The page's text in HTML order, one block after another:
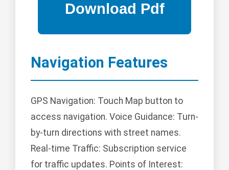
Navigation Features
GPS Navigation: Touch Map button to
access navigation. Voice Guidance: Turn-
by-turn directions with street names.
Real-time Traffic: Subscription service
for traffic updates. Points of Interest: